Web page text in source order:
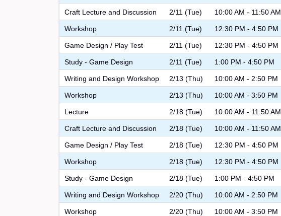
Craft Lecture and Discussion 2/11 (Tue) 10:00 AM - 11:50 AM
Workshop 2/11 (Tue) 12:30 PM - 4:50 PM
Game Design / Play Test 2/11 (Tue) 12:30 PM - 4:50 PM
Study - Game Design 2/11 (Tue) 1:00 PM - 4:50 PM
Writing and Design Workshop 2/13 (Thu) 10:00 AM - 2:50 PM
Workshop 2/13 (Thu) 10:00 AM - 3:50 PM
Lecture 2/18 (Tue) 10:00 AM - 11:50 AM
Craft Lecture and Discussion 2/18 (Tue) 10:00 AM - 11:50 AM
Game Design / Play Test 2/18 (Tue) 12:30 PM - 4:50 PM
Workshop 2/18 (Tue) 12:30 PM - 4:50 PM
Study - Game Design 2/18 (Tue) 1:00 PM - 4:50 PM
Writing and Design Workshop 2/20 (Thu) 10:00 AM - 2:50 PM
Workshop 2/20 (Thu) 10:00 AM - 3:50 PM